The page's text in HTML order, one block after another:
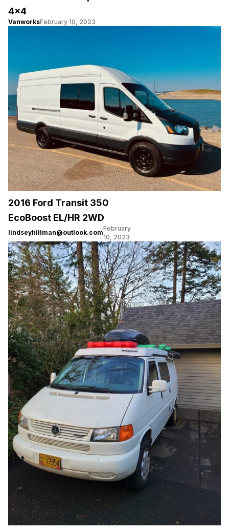
4×4
VanworksFebruary 10, 2023
2016 Ford Transit 350
EcoBoost EL/HR 2WD
lindseyhillman@outlook.com
February
10, 2023